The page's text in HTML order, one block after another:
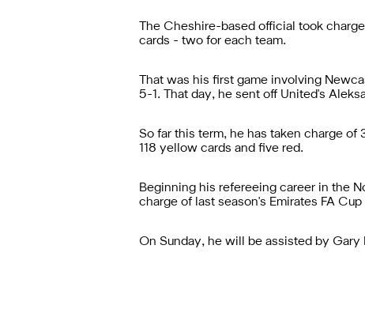
The Cheshire-based official took
cards - two for each team.
That was his first game involving
5-1. That day, he sent off United's
So far this term, he has taken charge
118 yellow cards and five red.
Beginning his refereeing career in the
charge of last season's Emirates FA
On Sunday, he will be assisted by